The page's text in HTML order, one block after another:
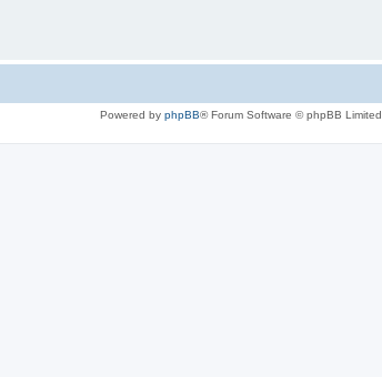
Powered by phpBB® Forum Software © phpBB Limited